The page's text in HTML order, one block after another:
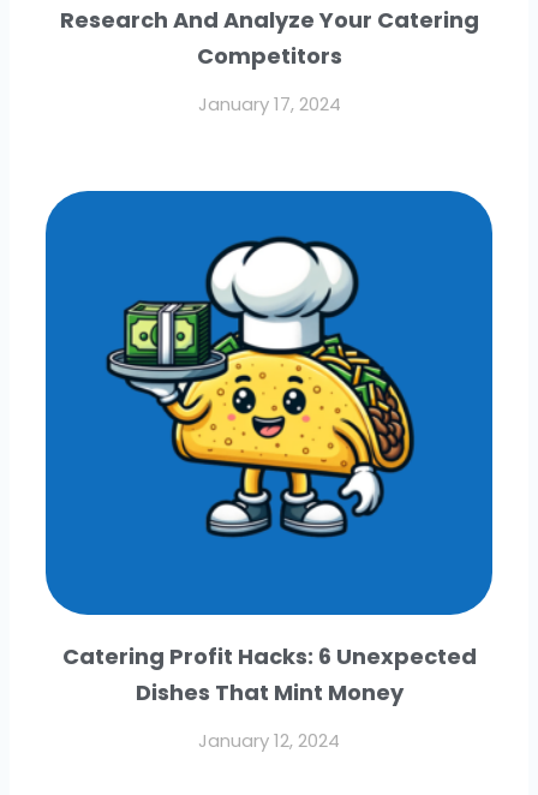
Research And Analyze Your Catering
Competitors
January 17, 2024
Catering Profit Hacks: 6 Unexpected
Dishes That Mint Money
January 12, 2024